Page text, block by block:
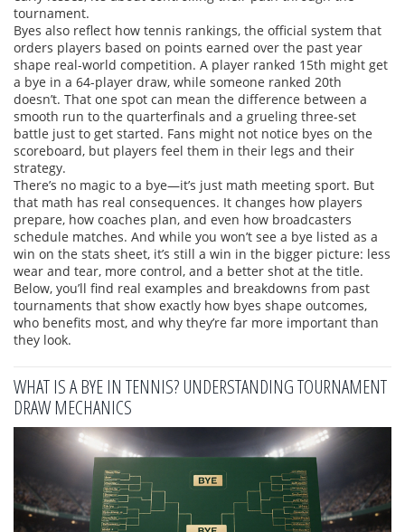
tournament.
Byes also reflect how tennis rankings, the official system that
orders players based on points earned over the past year
shape real-world competition. A player ranked 15th might get
a bye in a 64-player draw, while someone ranked 20th
doesn’t. That one spot can mean the difference between a
smooth run to the quarterfinals and a grueling three-set
battle just to get started. Fans might not notice byes on the
scoreboard, but players feel them in their legs and their
strategy.
There’s no magic to a bye—it’s just math meeting sport. But
that math has real consequences. It changes how players
prepare, how coaches plan, and even how broadcasters
schedule matches. And while you won’t see a bye listed as a
win on the stats sheet, it’s still a win in the bigger picture: less
wear and tear, more control, and a better shot at the title.
Below, you’ll find real examples and breakdowns from past
tournaments that show exactly how byes shape outcomes,
who benefits most, and why they’re far more important than
they look.
WHAT IS A BYE IN TENNIS? UNDERSTANDING TOURNAMENT
DRAW MECHANICS